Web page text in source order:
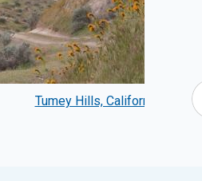
Tumey Hills, California